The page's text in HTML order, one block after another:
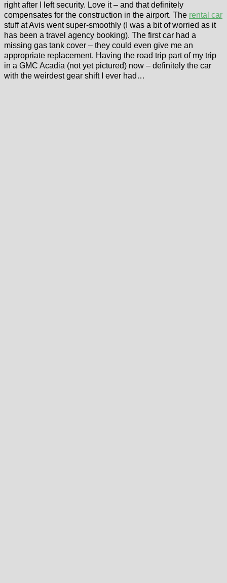
right after I left security. Love it – and that definitely
compensates for the construction in the airport. The rental car
stuff at Avis went super-smoothly (I was a bit of worried as it
has been a travel agency booking). The first car had a
missing gas tank cover – they could even give me an
appropriate replacement. Having the road trip part of my trip
in a GMC Acadia (not yet pictured) now – definitely the car
with the weirdest gear shift I ever had…